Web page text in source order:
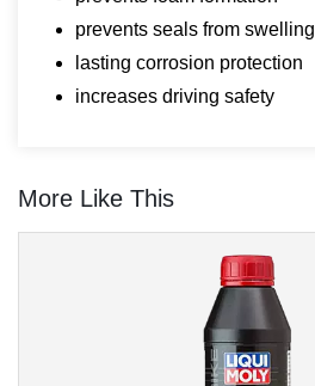
prevents seals from swelling
lasting corrosion protection
increases driving safety
More Like This